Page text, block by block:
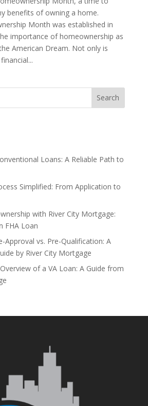
benefits of owning a home.
Month was established in
importance of homeownership as
American Dream. Not only is
Search
Loans: A Reliable Path to
Simplified: From Application to
with River City Mortgage:
FHA Loan
Approval vs. Pre-Qualification: A
by River City Mortgage
of a VA Loan: A Guide from